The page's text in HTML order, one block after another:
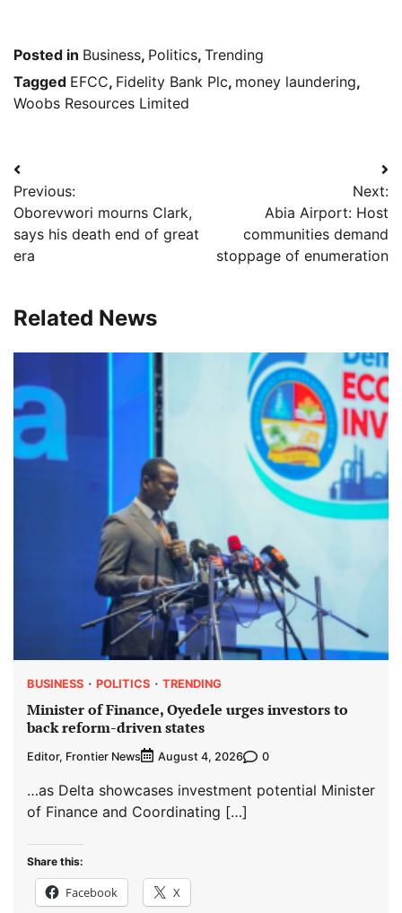
Posted in Business, Politics, Trending
Tagged EFCC, Fidelity Bank Plc, money laundering,
Woobs Resources Limited
Post
navigation
Previous:
Oborevwori mourns Clark,
says his death end of great
era
Next:
Abia Airport: Host
communities demand
stoppage of enumeration
Related News
BUSINESS POLITICS TRENDING
Minister of Finance, Oyedele urges investors to
back reform-driven states
Editor, Frontier News August 4, 2026 0
…as Delta showcases investment potential Minister
of Finance and Coordinating […]
Share this:
Facebook X